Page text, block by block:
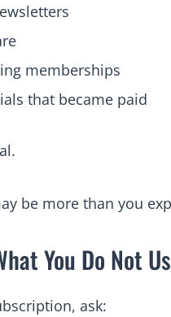
memberships
that became paid
be more than you
You Do Not
ask: